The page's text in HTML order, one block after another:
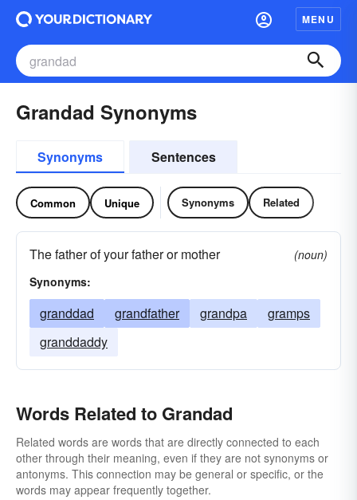
MENU
Grandad Synonyms
Synonyms Sentences
Common Unique Synonyms Related
The father of your father or mother
(noun)
Synonyms:
granddad grandfather grandpa
gramps
granddaddy
Words Related to Grandad
Related words are words that are directly connected to each
other through their meaning, even if they are not synonyms or
antonyms. This connection may be general or specific, or the
words may appear frequently together.